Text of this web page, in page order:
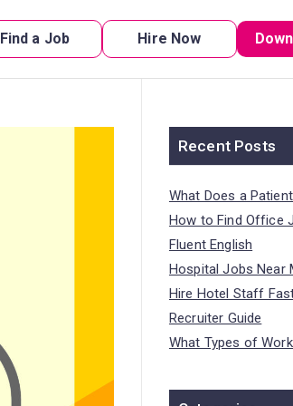
Find a Job Hire Now
Recent Posts
What Does a
How to Find Office
Fluent English
Hospital Jobs Near
Hire Hotel Staff
Recruiter Guide
What Types of